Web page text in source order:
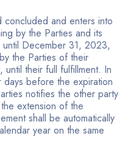
concluded and enters into
by the Parties and its
December 31, 2023,
the Parties of their
their full fulfillment. In
before the expiration
notifies the other party
extension of the
shall be automatically
year on the same